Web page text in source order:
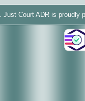
. Just Court ADR is proudly